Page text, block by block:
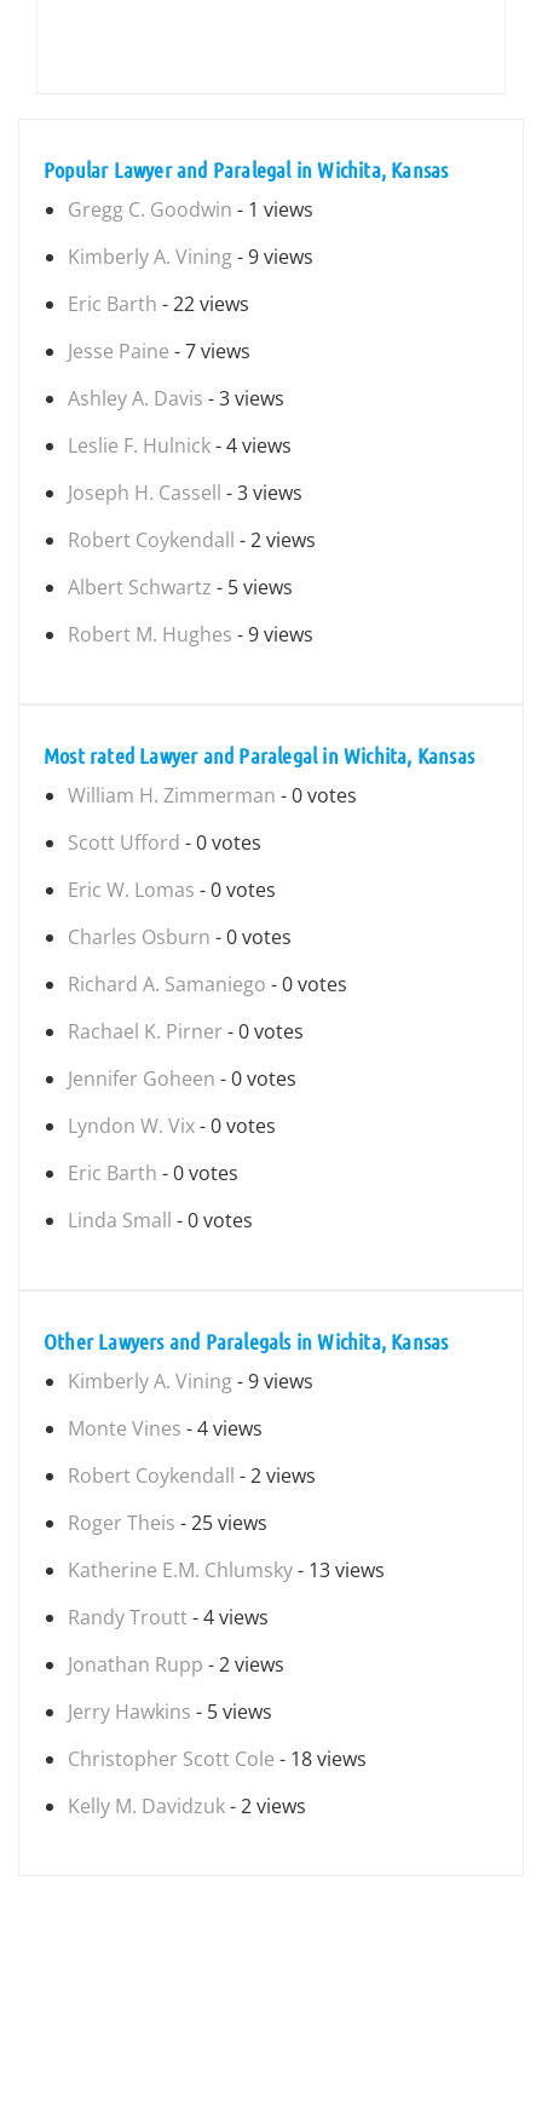
Popular Lawyer and Paralegal in Wichita, Kansas
Gregg C. Goodwin - 1 views
Kimberly A. Vining- 9 views
Eric Barth - 22 views
Jesse Paine - 7 views
Ashley A. Davis - 3 views
Leslie F. Hulnick- 4 views
Joseph H. Cassell - 3 views
Robert Coykendall - 2 views
Albert Schwartz - 5 views
Robert M. Hughes - 9 views
Most rated Lawyer and Paralegal in Wichita, Kansas
William H. Zimmerman - 0 votes
Scott Ufford - 0 votes
Eric W. Lomas - 0 votes
Charles Osburn - 0 votes
Richard A. Samaniego - 0 votes
Rachael K. Pirner - 0 votes
Jennifer Goheen - 0 votes
Lyndon W. Vix- 0 votes
Eric Barth - 0 votes
Linda Small - 0 votes
Other Lawyers and Paralegals in Wichita, Kansas
Kimberly A. Vining- 9 views
Monte Vines - 4 views
Robert Coykendall - 2 views
Roger Theis - 25 views
Katherine E.M. Chlumsky- 13 views
Randy Troutt- 4 views
Jonathan Rupp - 2 views
Jerry Hawkins - 5 views
Christopher Scott Cole - 18 views
Kelly M. Davidzuk- 2 views